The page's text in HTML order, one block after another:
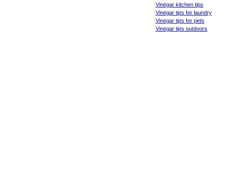
Vinegar kitchen tips
Vinegar tips for laundry
Vinegar tips for pets
Vinegar tips outdoors